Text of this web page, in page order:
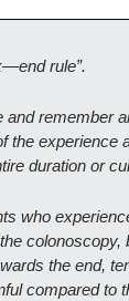
rule”.
and remember
the experience
duration or
who
colonoscopy,
the end,
compared to